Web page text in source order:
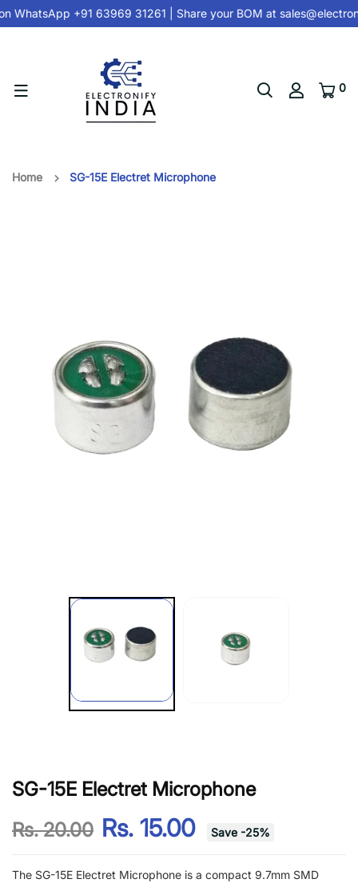
WhatsApp +91 63969 31261| Share your BOM at
0
Home SG-15E Electret Microphone
SG-15E Electret Microphone
Rs. 20.00 Rs. 15.00 Save -25%
The SG-15E Electret Microphone is a compact 9.7mm SMD